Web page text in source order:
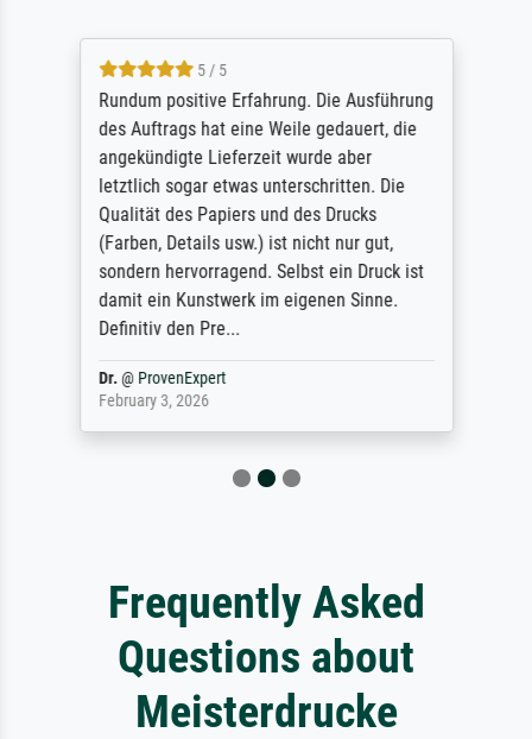
5 / 5
Rundum positive Erfahrung. Die Ausführung
des Auftrags hat eine Weile gedauert, die
angekündigte Lieferzeit wurde aber
letztlich sogar etwas unterschritten. Die
Qualität des Papiers und des Drucks
(Farben, Details usw.) ist nicht nur gut,
sondern hervorragend. Selbst ein Druck ist
damit ein Kunstwerk im eigenen Sinne.
Definitiv den Pre...
Dr.@ ProvenExpert
February 3, 2026
Frequently Asked
Questions about
Meisterdrucke